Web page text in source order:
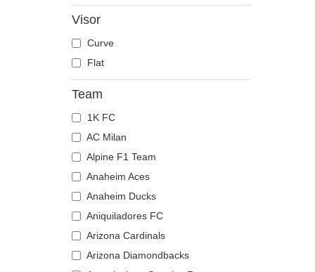
Owl
Ox
Panther
Pegasus
Rhinoceros
Scorpion
Dragon Ball
Famous
Game of Thrones
Harry Potter
Looney Tunes
Lucky Luke
Motor
Music
My Hero Academia
Naruto
NASA
National Parks
Visor
Curve
Flat
Team
1K FC
AC Milan
Alpine F1 Team
Anaheim Aces
Anaheim Ducks
Aniquiladores FC
Arizona Cardinals
Arizona Diamondbacks